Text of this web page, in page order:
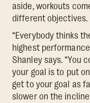
aside, workouts
different objectives.
“Everybody thinks
highest
Shanley says. “You
your goal is to put
get to your goal as
slower on the